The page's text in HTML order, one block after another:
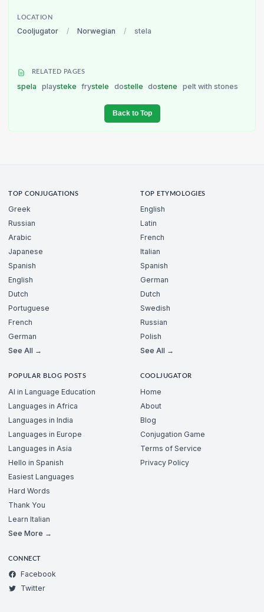
LOCATION
Cooljugator / Norwegian / stela
RELATED PAGES
spela playsteke frystele dostelle dostene pelt with stones
Back to Top
TOP CONJUGATIONS
Greek
Russian
Arabic
Japanese
Spanish
English
Dutch
Portuguese
French
German
See All →
TOP ETYMOLOGIES
English
Latin
French
Italian
Spanish
German
Dutch
Swedish
Russian
Polish
See All →
POPULAR BLOG POSTS
AI in Language Education
Languages in Africa
Languages in India
Languages in Europe
Languages in Asia
Hello in Spanish
Easiest Languages
Hard Words
Thank You
Learn Italian
See More →
COOLJUGATOR
Home
About
Blog
Conjugation Game
Terms of Service
Privacy Policy
CONNECT
Facebook
Twitter